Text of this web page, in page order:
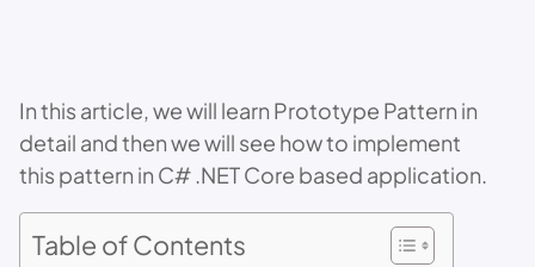
In this article, we will learn Prototype Pattern in
detail and then we will see how to implement
this pattern in C# .NET Core based application.
Table of Contents